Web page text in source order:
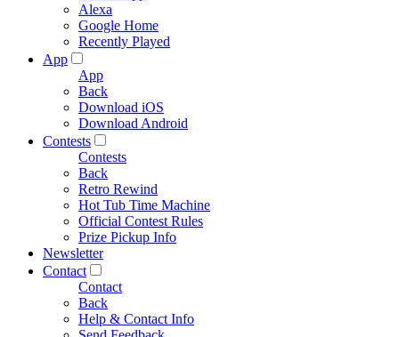
Alexa
Google Home
Recently Played
App
App
Back
Download iOS
Download Android
Contests
Contests
Back
Retro Rewind
Hot Tub Time Machine
Official Contest Rules
Prize Pickup Info
Newsletter
Contact
Contact
Back
Help & Contact Info